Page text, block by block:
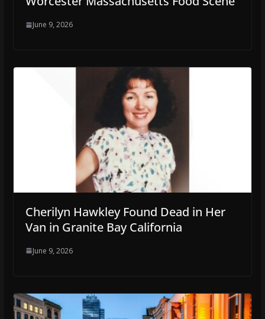
June 9, 2026
Cherilyn Hawkley Found Dead in Her
Van in Granite Bay California
June 9, 2026